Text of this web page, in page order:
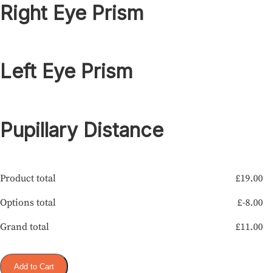
Right Eye Prism
Left Eye Prism
Pupillary Distance
Product total £19.00
Options total
£-8.00
Grand total
£11.00
Add to Cart